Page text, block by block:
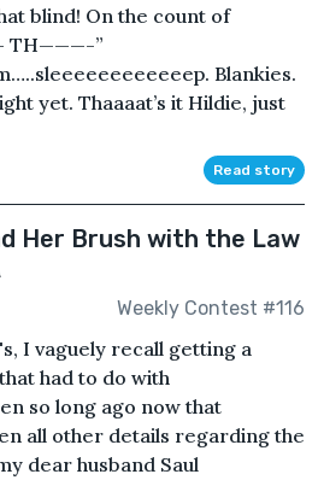
blind! On the count of
TH———-”
Blankies.
yet. Thaaaat’s it Hildie, just
Read story
Her Brush with the Law
Weekly Contest #116
I vaguely recall getting a
had to do with
so long ago now that
all other details regarding the
dear husband Saul